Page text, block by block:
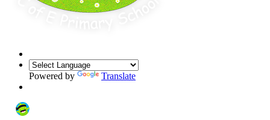
Powered by Translate